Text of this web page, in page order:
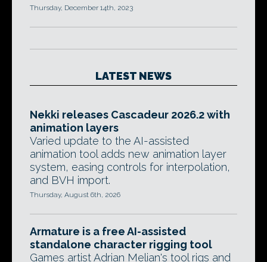
Thursday, December 14th, 2023
LATEST NEWS
Nekki releases Cascadeur 2026.2 with
animation layers
Varied update to the AI-assisted
animation tool adds new animation layer
system, easing controls for interpolation,
and BVH import.
Thursday, August 6th, 2026
Armature is a free AI-assisted
standalone character rigging tool
Games artist Adrian Melian's tool rigs and